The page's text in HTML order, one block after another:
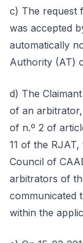
c) The request
was accepted
automatically
Authority (AT)
d) The
of an
of n.º 2 of
11 of the
Council of
arbitrators of
communicated
within the